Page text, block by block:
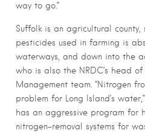
way to go.”
Suffolk is an agricultural county,
pesticides used in farming is
waterways, and down into the
who is also the NRDC’s head
Management team. “Nitrogen
problem for Long Island’s
has an aggressive program for
nitrogen-removal systems for